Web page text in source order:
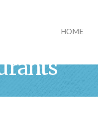
HOME